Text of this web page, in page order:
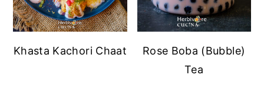
Khasta Kachori Chaat
Rose Boba (Bubble)
Tea